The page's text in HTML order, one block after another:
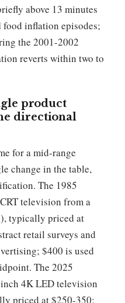
above 13 minutes
inflation episodes;
the 2001-2002
reverts within two to
product
directional
for a mid-range
change in the table,
The 1985
television from a
typically priced at
retail surveys and
$400 is used
The 2025
4K LED television
priced at $250-350;